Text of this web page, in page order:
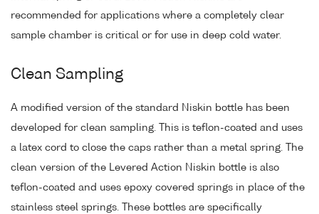
recommended for applications where a completely clear
sample chamber is critical or for use in deep cold water.
Clean Sampling
A modified version of the standard Niskin bottle has been
developed for clean sampling. This is teflon-coated and uses
a latex cord to close the caps rather than a metal spring. The
clean version of the Levered Action Niskin bottle is also
teflon-coated and uses epoxy covered springs in place of the
stainless steel springs. These bottles are specifically